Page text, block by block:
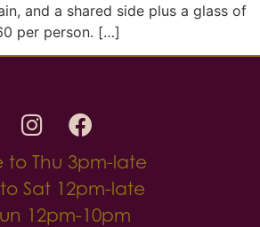
and a shared side plus a glass of
per person. […]
to Thu 3pm-late
to Sat 12pm-late
12pm-10pm